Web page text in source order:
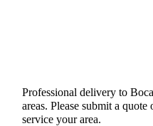
Professional delivery to
areas. Please submit a
service your area.